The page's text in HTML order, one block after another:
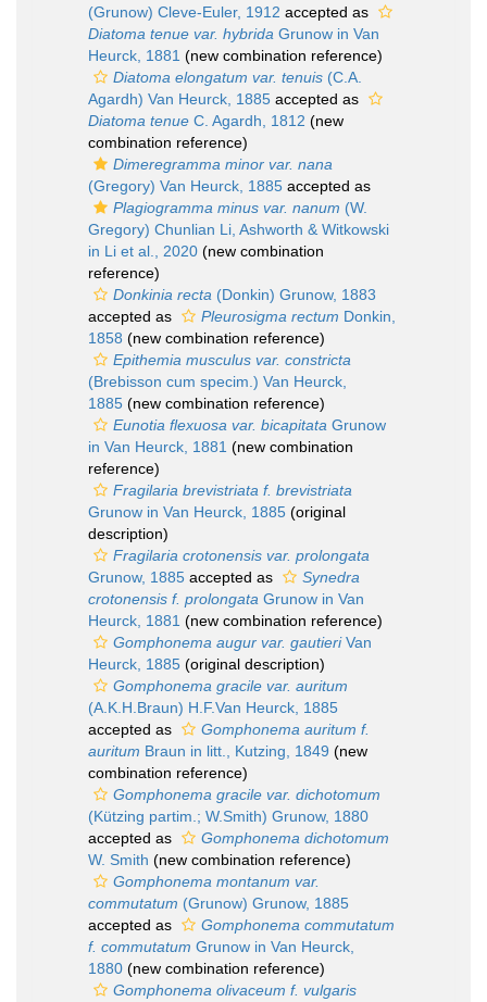
(Grunow) Cleve-Euler, 1912 accepted as
Diatoma tenue var. hybrida Grunow in Van
Heurck, 1881 (new combination reference)
Diatoma elongatum var. tenuis (C.A.
Agardh) Van Heurck, 1885 accepted as
Diatoma tenue C. Agardh, 1812 (new
combination reference)
Dimeregramma minor var. nana
(Gregory) Van Heurck, 1885 accepted as
Plagiogramma minus var. nanum (W.
Gregory) Chunlian Li, Ashworth & Witkowski
in Li et al., 2020 (new combination
reference)
Donkinia recta (Donkin) Grunow, 1883
accepted as
Pleurosigma rectum Donkin,
1858 (new combination reference)
Epithemia musculus var. constricta
(Brebisson cum specim.) Van Heurck,
1885 (new combination reference)
Eunotia flexuosa var. bicapitata Grunow
in Van Heurck, 1881 (new combination
reference)
Fragilaria brevistriata f. brevistriata
Grunow in Van Heurck, 1885 (original
description)
Fragilaria crotonensis var. prolongata
Grunow, 1885 accepted as
Synedra
crotonensis f. prolongata Grunow in Van
Heurck, 1881 (new combination reference)
Gomphonema augur var. gautieriVan
Heurck, 1885 (original description)
Gomphonema gracile var. auritum
(A.K.H.Braun) H.F.Van Heurck, 1885
accepted as
Gomphonema auritum f.
auritum Braun in litt., Kutzing, 1849 (new
combination reference)
Gomphonema gracile var. dichotomum
(Kützing partim.; W.Smith) Grunow, 1880
accepted as
Gomphonema dichotomum
W. Smith (new combination reference)
Gomphonema montanum var.
commutatum (Grunow) Grunow, 1885
accepted as
Gomphonema commutatum
f. commutatum Grunow in Van Heurck,
1880 (new combination reference)
Gomphonema olivaceum f. vulgaris